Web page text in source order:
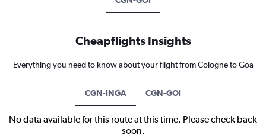
Cheapflights Insights
Everything you need to know about your flight from Cologne to Goa
CGN-INGA CGN-GOI
No data available for this route at this time. Please check back
soon.